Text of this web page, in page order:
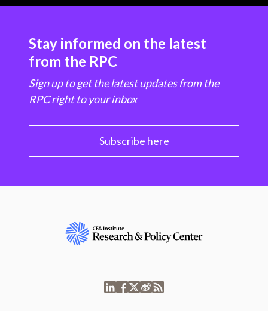
Stay informed on the latest
from the RPC
Sign up to get the latest updates from the
RPC right to your inbox
Subscribe here